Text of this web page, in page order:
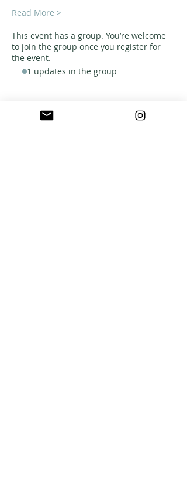
Read More >
This event has a group. You’re welcome
to join the group once you register for
the event.
11 updates in the group